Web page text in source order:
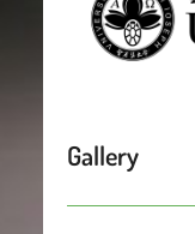
Gallery